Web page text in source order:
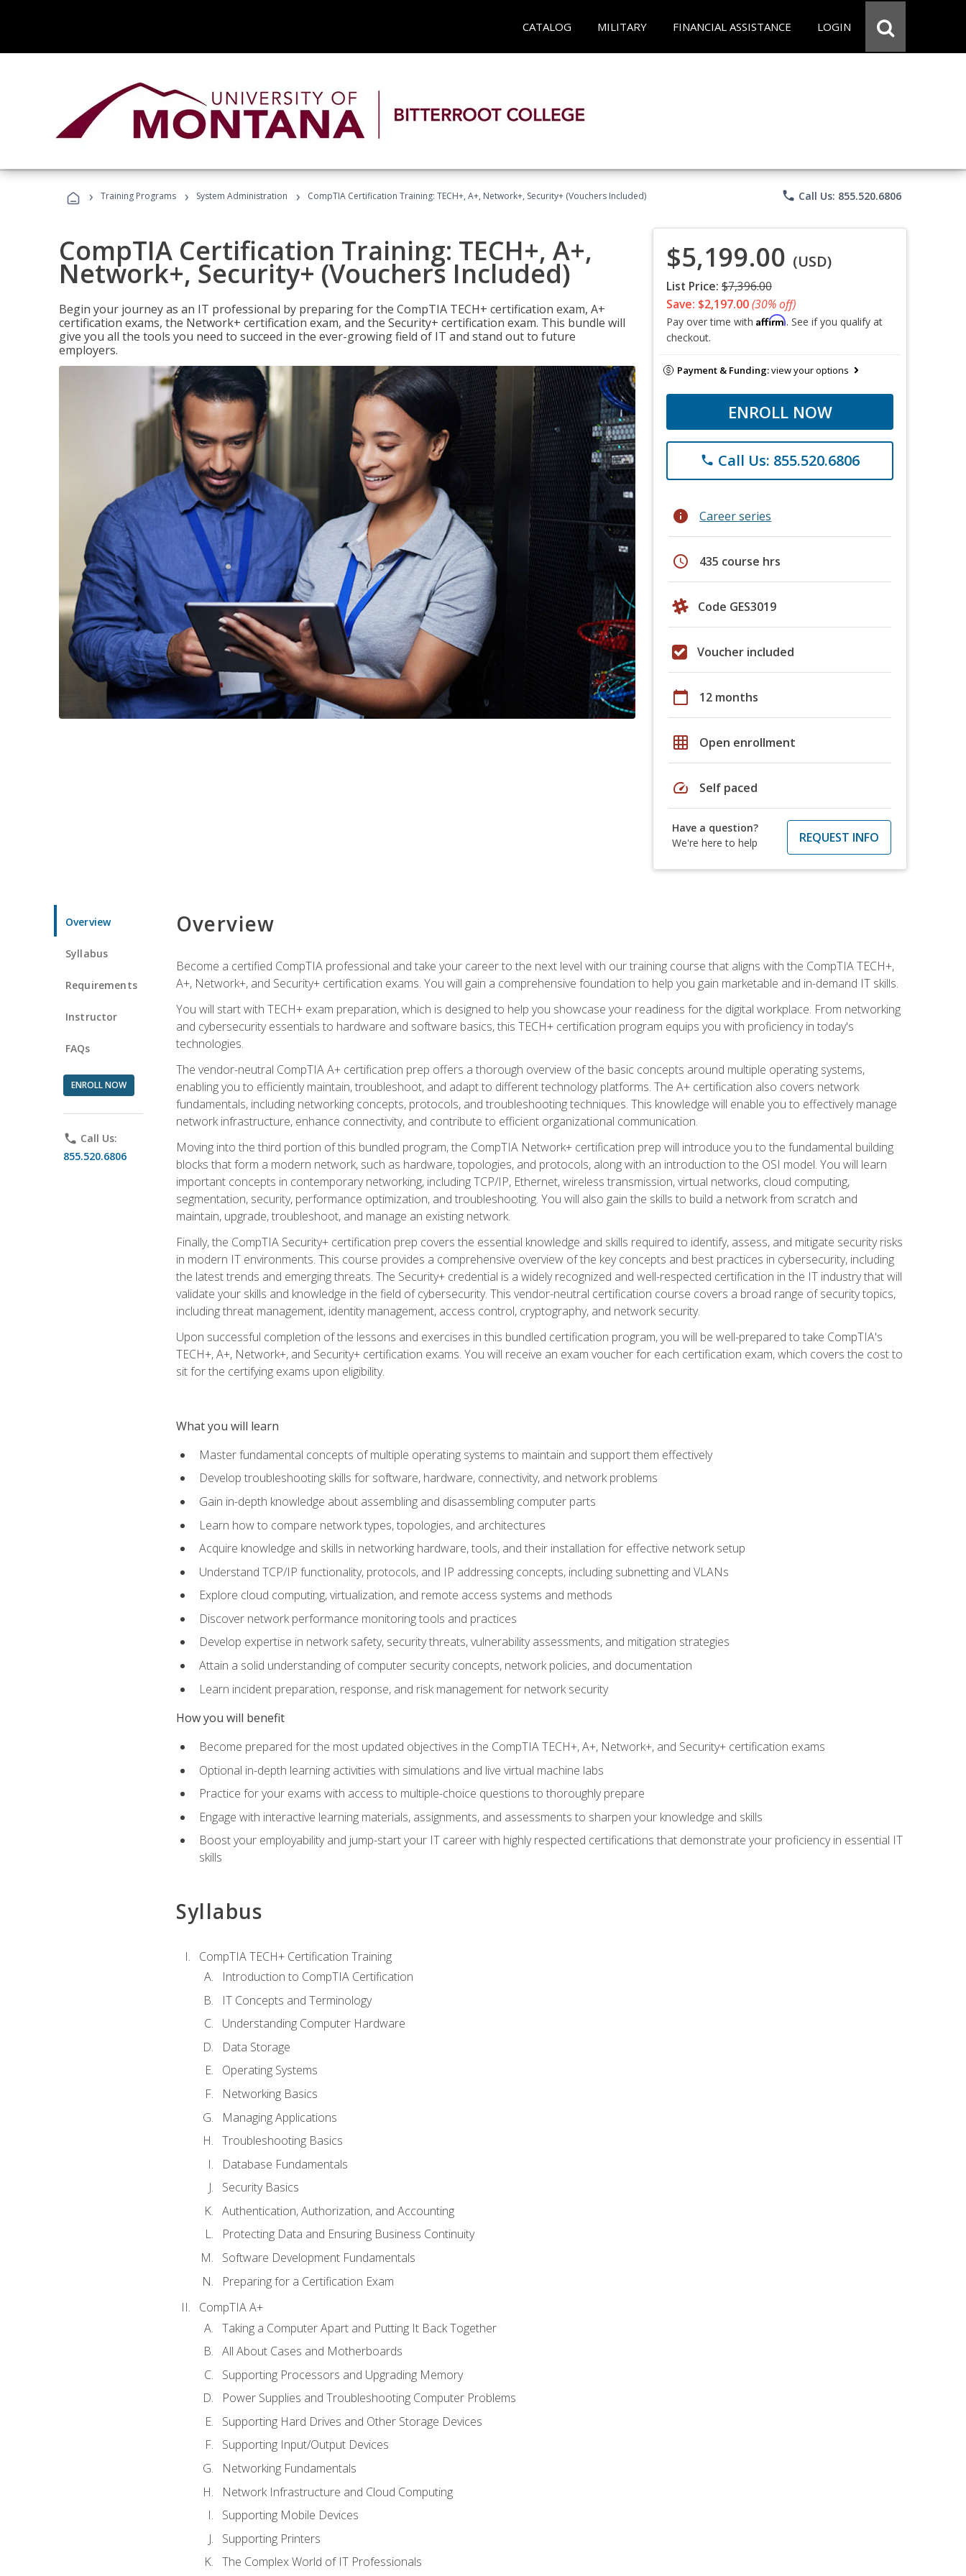
CATALOG MILITARY FINANCIAL ASSISTANCE LOGIN
› Training Programs › System Administration › CompTIA Certification Training: TECH+, A+, Network+, Security+ (Vouchers Included) phone Call Us: 855.520.6806
CompTIA Certification Training: TECH+, A+,
Network+, Security+ (Vouchers Included)
Begin your journey as an IT professional by preparing for the CompTIA TECH+ certification exam, A+
certification exams, the Network+ certification exam, and the Security+ certification exam. This bundle will
give you all the tools you need to succeed in the ever-growing field of IT and stand out to future
employers.
$5,199.00 (USD)
List Price: $7,396.00
Save: $2,197.00(30% off)
Pay over time with Affirm. See if you qualify at
checkout.
Payment & Funding:view your options
ENROLL NOW
phone Call Us: 855.520.6806
info Career series
schedule 435 course hrs
Code GES3019
Voucher included
calendar_today 12 months
grid_on Open enrollment
speed Self paced
Have a question?
We're here to help
REQUEST INFO
Overview
Syllabus
Requirements
Instructor
FAQs
ENROLL NOW
phone Call Us:
855.520.6806
Overview
Become a certified CompTIA professional and take your career to the next level with our training course that aligns with the CompTIA TECH+,
A+, Network+, and Security+ certification exams. You will gain a comprehensive foundation to help you gain marketable and in-demand IT skills.
You will start with TECH+ exam preparation, which is designed to help you showcase your readiness for the digital workplace. From networking
and cybersecurity essentials to hardware and software basics, this TECH+ certification program equips you with proficiency in today's
technologies.
The vendor-neutral CompTIA A+ certification prep offers a thorough overview of the basic concepts around multiple operating systems,
enabling you to efficiently maintain, troubleshoot, and adapt to different technology platforms. The A+ certification also covers network
fundamentals, including networking concepts, protocols, and troubleshooting techniques. This knowledge will enable you to effectively manage
network infrastructure, enhance connectivity, and contribute to efficient organizational communication.
Moving into the third portion of this bundled program, the CompTIA Network+ certification prep will introduce you to the fundamental building
blocks that form a modern network, such as hardware, topologies, and protocols, along with an introduction to the OSI model. You will learn
important concepts in contemporary networking, including TCP/IP, Ethernet, wireless transmission, virtual networks, cloud computing,
segmentation, security, performance optimization, and troubleshooting. You will also gain the skills to build a network from scratch and
maintain, upgrade, troubleshoot, and manage an existing network.
Finally, the CompTIA Security+ certification prep covers the essential knowledge and skills required to identify, assess, and mitigate security risks
in modern IT environments. This course provides a comprehensive overview of the key concepts and best practices in cybersecurity, including
the latest trends and emerging threats. The Security+ credential is a widely recognized and well-respected certification in the IT industry that will
validate your skills and knowledge in the field of cybersecurity. This vendor-neutral certification course covers a broad range of security topics,
including threat management, identity management, access control, cryptography, and network security.
Upon successful completion of the lessons and exercises in this bundled certification program, you will be well-prepared to take CompTIA's
TECH+, A+, Network+, and Security+ certification exams. You will receive an exam voucher for each certification exam, which covers the cost to
sit for the certifying exams upon eligibility.
What you will learn
Master fundamental concepts of multiple operating systems to maintain and support them effectively
Develop troubleshooting skills for software, hardware, connectivity, and network problems
Gain in-depth knowledge about assembling and disassembling computer parts
Learn how to compare network types, topologies, and architectures
Acquire knowledge and skills in networking hardware, tools, and their installation for effective network setup
Understand TCP/IP functionality, protocols, and IP addressing concepts, including subnetting and VLANs
Explore cloud computing, virtualization, and remote access systems and methods
Discover network performance monitoring tools and practices
Develop expertise in network safety, security threats, vulnerability assessments, and mitigation strategies
Attain a solid understanding of computer security concepts, network policies, and documentation
Learn incident preparation, response, and risk management for network security
How you will benefit
Become prepared for the most updated objectives in the CompTIA TECH+, A+, Network+, and Security+ certification exams
Optional in-depth learning activities with simulations and live virtual machine labs
Practice for your exams with access to multiple-choice questions to thoroughly prepare
Engage with interactive learning materials, assignments, and assessments to sharpen your knowledge and skills
Boost your employability and jump-start your IT career with highly respected certifications that demonstrate your proficiency in essential IT
skills
Syllabus
CompTIA TECH+ Certification Training
Introduction to CompTIA Certification
IT Concepts and Terminology
Understanding Computer Hardware
Data Storage
Operating Systems
Networking Basics
Managing Applications
Troubleshooting Basics
Database Fundamentals
Security Basics
Authentication, Authorization, and Accounting
Protecting Data and Ensuring Business Continuity
Software Development Fundamentals
Preparing for a Certification Exam
CompTIA A+
Taking a Computer Apart and Putting It Back Together
All About Cases and Motherboards
Supporting Processors and Upgrading Memory
Power Supplies and Troubleshooting Computer Problems
Supporting Hard Drives and Other Storage Devices
Supporting Input/Output Devices
Networking Fundamentals
Network Infrastructure and Cloud Computing
Supporting Mobile Devices
Supporting Printers
The Complex World of IT Professionals